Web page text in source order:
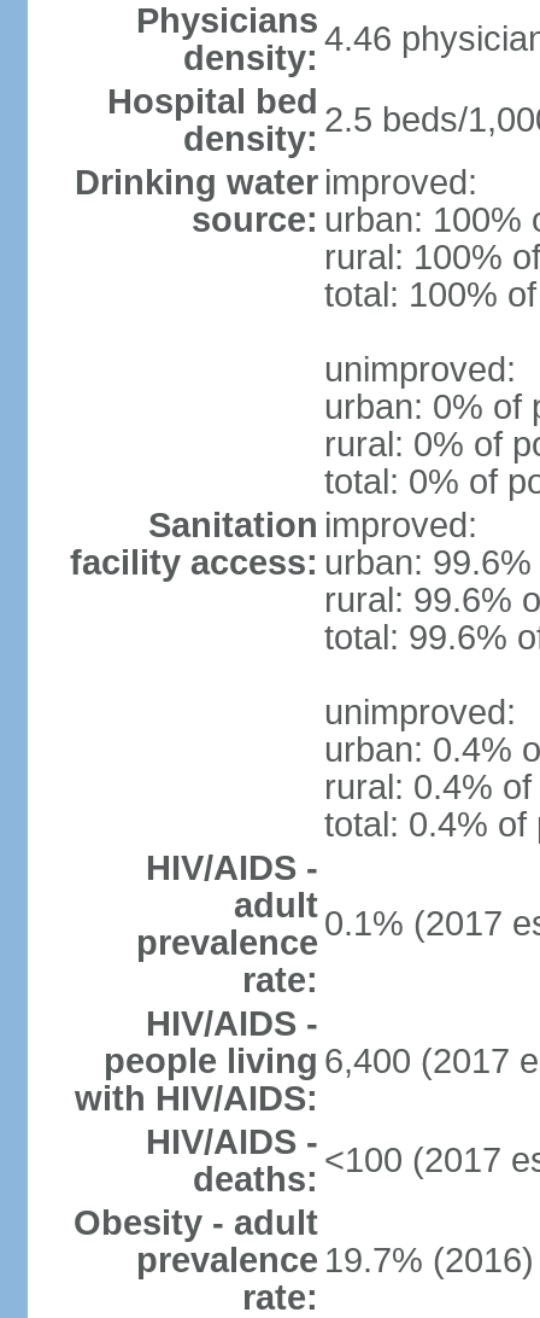
Physicians
density: 4.46
Hospital bed
density: 2.5 beds/
Drinking water
source:
improved:
urban: 100%
rural: 100%
total: 100%
unimproved:
urban: 0% of
rural: 0% of
total: 0% of
Sanitation
facility access:
improved:
urban:
rural: 99.6%
total: 99.6%
unimproved:
urban: 0.4%
rural: 0.4%
total: 0.4% of
HIV/AIDS -
adult
prevalence
rate:
0.1% (2017
HIV/AIDS -
people living
with HIV/AIDS:
6,400 (2017
HIV/AIDS -
deaths: <100 (2017
Obesity - adult
prevalence
rate:
19.7% (2016)